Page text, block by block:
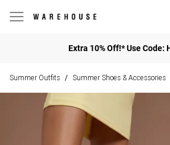
Extra 10% Off!* Use Code:
Summer Outfits / Summer Shoes & Accessories